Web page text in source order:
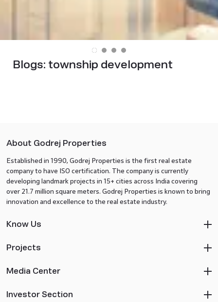
Blogs: township development
About Godrej Properties
Established in 1990, Godrej Properties is the first real estate
company to have ISO certification. The company is currently
developing landmark projects in 15+ cities across India covering
over 21.7 million square meters. Godrej Properties is known to bring
innovation and excellence to the real estate industry.
Know Us
Projects
Media Center
Investor Section